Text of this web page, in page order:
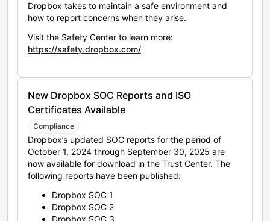
Dropbox takes to maintain a safe environment and
how to report concerns when they arise.
Visit the Safety Center to learn more:
https://safety.dropbox.com/
New Dropbox SOC Reports and ISO
Certificates Available
Compliance
Dropbox’s updated SOC reports for the period of
October 1, 2024 through September 30, 2025 are
now available for download in the Trust Center. The
following reports have been published:
Dropbox SOC 1
Dropbox SOC 2